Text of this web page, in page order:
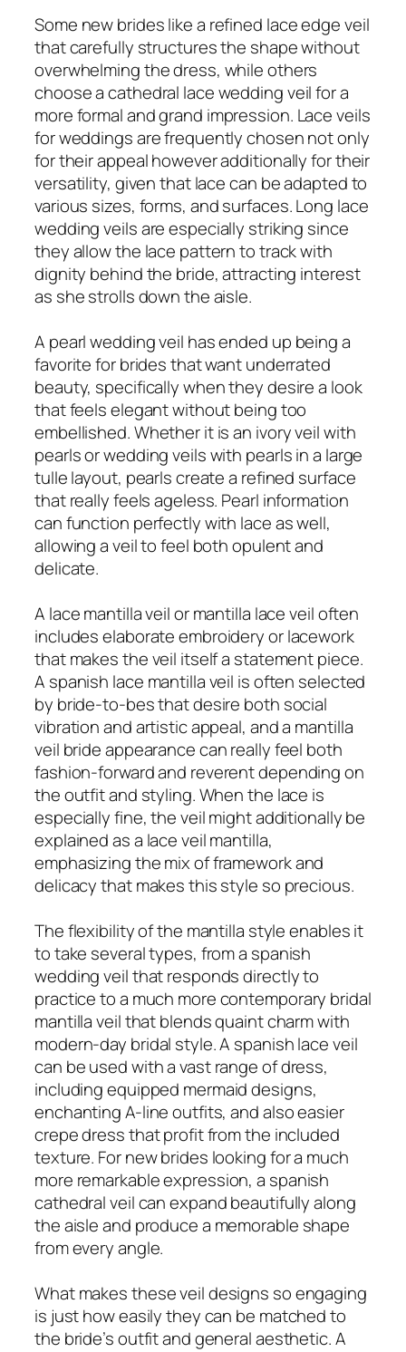
Some new brides like a refined lace edge veil
that carefully structures the shape without
overwhelming the dress, while others
choose a cathedral lace wedding veil for a
more formal and grand impression. Lace veils
for weddings are frequently chosen not only
for their appeal however additionally for their
versatility, given that lace can be adapted to
various sizes, forms, and surfaces. Long lace
wedding veils are especially striking since
they allow the lace pattern to track with
dignity behind the bride, attracting interest
as she strolls down the aisle.
A pearl wedding veil has ended up being a
favorite for brides that want underrated
beauty, specifically when they desire a look
that feels elegant without being too
embellished. Whether it is an ivory veil with
pearls or wedding veils with pearls in a large
tulle layout, pearls create a refined surface
that really feels ageless. Pearl information
can function perfectly with lace as well,
allowing a veil to feel both opulent and
delicate.
A lace mantilla veil or mantilla lace veil often
includes elaborate embroidery or lacework
that makes the veil itself a statement piece.
A spanish lace mantilla veil is often selected
by bride-to-bes that desire both social
vibration and artistic appeal, and a mantilla
veil bride appearance can really feel both
fashion-forward and reverent depending on
the outfit and styling. When the lace is
especially fine, the veil might additionally be
explained as a lace veil mantilla,
emphasizing the mix of framework and
delicacy that makes this style so precious.
The flexibility of the mantilla style enables it
to take several types, from a spanish
wedding veil that responds directly to
practice to a much more contemporary bridal
mantilla veil that blends quaint charm with
modern-day bridal style. A spanish lace veil
can be used with a vast range of dress,
including equipped mermaid designs,
enchanting A-line outfits, and also easier
crepe dress that profit from the included
texture. For new brides looking for a much
more remarkable expression, a spanish
cathedral veil can expand beautifully along
the aisle and produce a memorable shape
from every angle.
What makes these veil designs so engaging
is just how easily they can be matched to
the bride’s outfit and general aesthetic. A